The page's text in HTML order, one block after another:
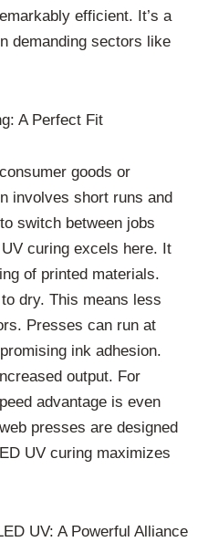
efficient. It’s a
demanding sectors like
A Perfect Fit
goods or
involves short runs and
switch between jobs
curing excels here. It
of printed materials.
dry. This means less
Presses can run at
ink adhesion.
output. For
advantage is even
presses are designed
UV curing maximizes
UV: A Powerful Alliance